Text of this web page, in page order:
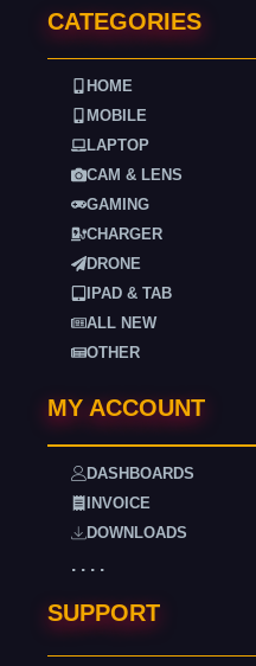
CATEGORIES
HOME
MOBILE
LAPTOP
CAM & LENS
GAMING
CHARGER
DRONE
IPAD & TAB
ALL NEW
OTHER
MY ACCOUNT
DASHBOARDS
INVOICE
DOWNLOADS
. . . .
SUPPORT